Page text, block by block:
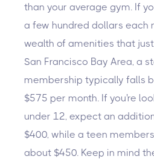
than your average gym. If
a few hundred dollars each
wealth of amenities that
San Francisco Bay Area, a
membership typically falls
$575 per month. If you're
under 12, expect an
$400, while a teen
about $450. Keep in mind